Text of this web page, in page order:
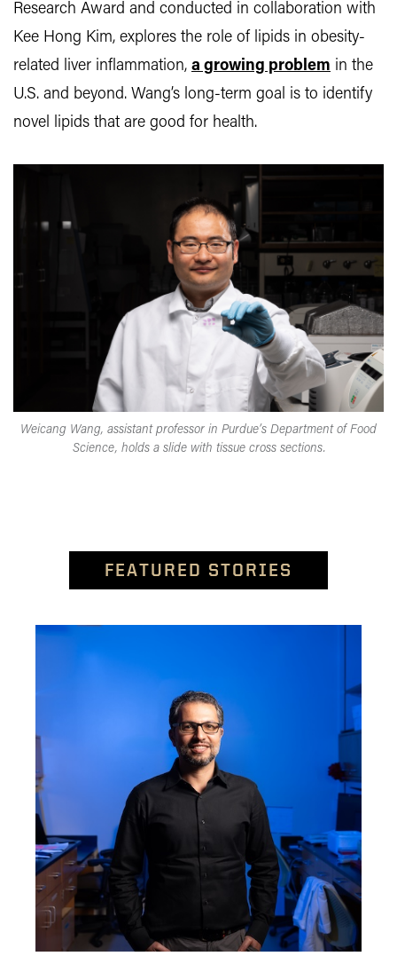
Research Award and conducted in collaboration with
Kee Hong Kim, explores the role of lipids in obesity-
related liver inflammation, a growing problem in the
U.S. and beyond. Wang’s long-term goal is to identify
novel lipids that are good for health.
Weicang Wang, assistant professor in Purdue’s Department of Food
Science, holds a slide with tissue cross sections.
FEATURED STORIES